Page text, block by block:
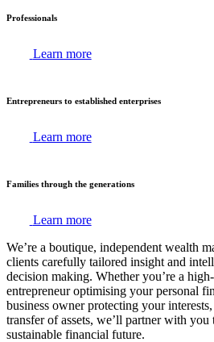
Professionals
Learn more
Entrepreneurs to established enterprises
Learn more
Families through the generations
Learn more
We’re a boutique, independent wealth
clients carefully tailored insight and
decision making. Whether you’re a
entrepreneur optimising your personal
business owner protecting your
transfer of assets, we’ll partner with you
sustainable financial future.